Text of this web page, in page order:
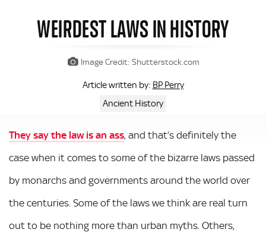
WEIRDEST LAWS IN HISTORY
Image Credit: Shutterstock.com
Article written by: BP Perry
Ancient History
They say the law is an ass, and that’s definitely the
case when it comes to some of the bizarre laws passed
by monarchs and governments around the world over
the centuries. Some of the laws we think are real turn
out to be nothing more than urban myths. Others,